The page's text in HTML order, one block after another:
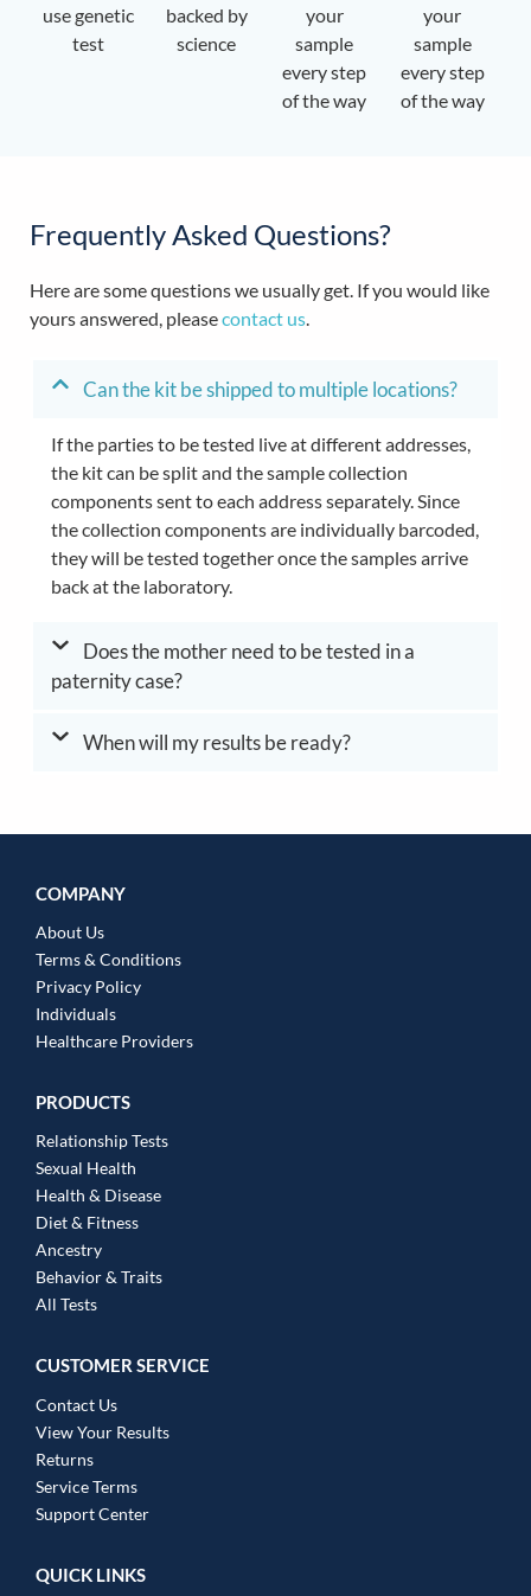
use genetic
test
backed by
science
your
sample
every step
of the way
your
sample
every step
of the way
Frequently Asked Questions?
Here are some questions we usually get. If you would like
yours answered, pleasecontact us.
Can the kit be shipped to multiple locations?
If the parties to be tested live at different addresses,
the kit can be split and the sample collection
components sent to each address separately. Since
the collection components are individually barcoded,
they will be tested together once the samples arrive
back at the laboratory.
Does the mother need to be tested in a
paternity case?
When will my results be ready?
COMPANY
About Us
Terms & Conditions
Privacy Policy
Individuals
Healthcare Providers
PRODUCTS
Relationship Tests
Sexual Health
Health & Disease
Diet & Fitness
Ancestry
Behavior & Traits
All Tests
CUSTOMER SERVICE
Contact Us
View Your Results
Returns
Service Terms
Support Center
QUICK LINKS